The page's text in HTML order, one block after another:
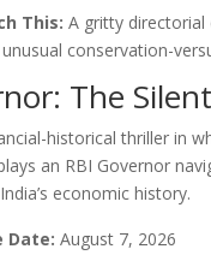
This: A gritty directorial
conservation-
The
historical thriller in
an RBI Governor
economic history.
Date: August 7, 2026